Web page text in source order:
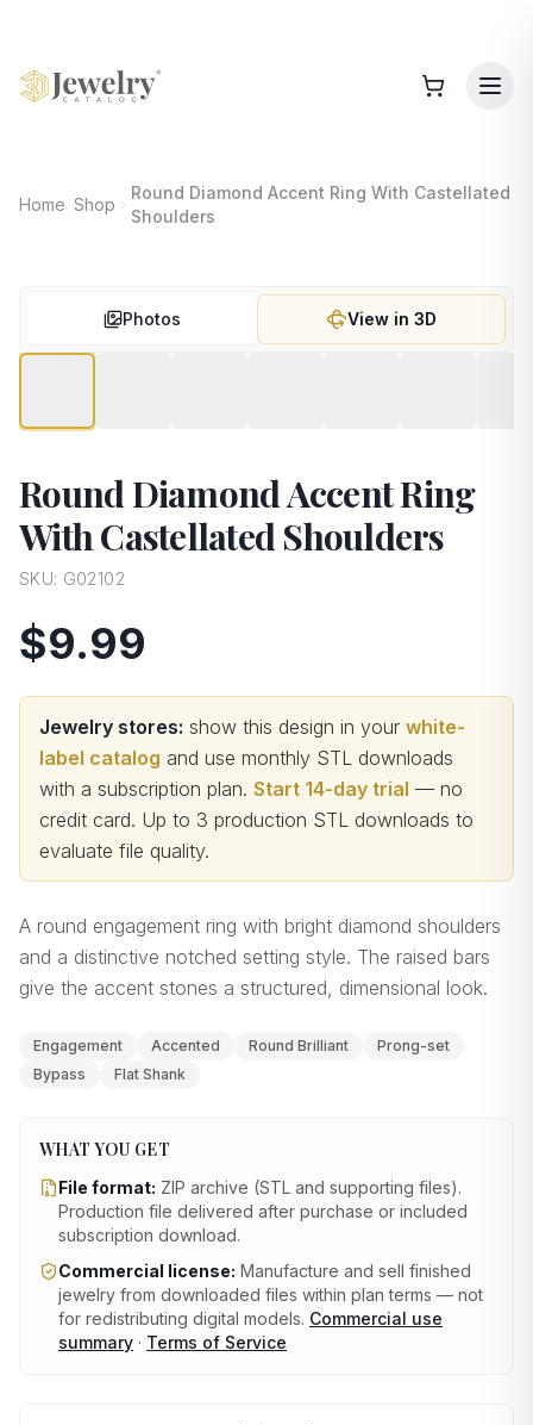
Home Shop
Round Diamond Accent Ring With Castellated
Shoulders
Photos View in 3D
Round Diamond Accent Ring
With Castellated Shoulders
SKU: G02102
$9.99
Jewelry stores: show this design in your white-
label catalog and use monthly STL downloads
with a subscription plan. Start 14-day trial — no
credit card. Up to 3 production STL downloads to
evaluate file quality.
A round engagement ring with bright diamond shoulders
and a distinctive notched setting style. The raised bars
give the accent stones a structured, dimensional look.
Engagement Accented Round Brilliant
Prong-set
Bypass
Flat Shank
WHAT YOU GET
File format: ZIP archive (STL and supporting files).
Production file delivered after purchase or included
subscription download.
Commercial license: Manufacture and sell finished
jewelry from downloaded files within plan terms — not
for redistributing digital models. Commercial use
summary · Terms of Service